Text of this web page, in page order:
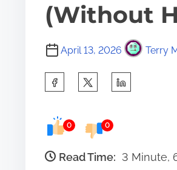
(Without
April 13, 2026 Terry
r
e
0 0
Read Time: 3 Minute,